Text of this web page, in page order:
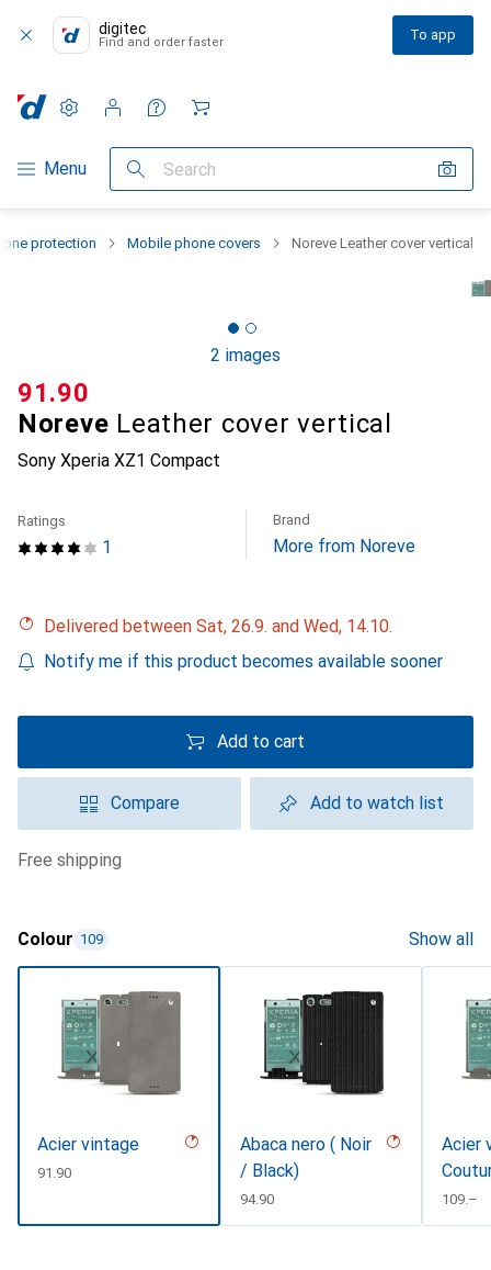
digitec
Find and order faster To app
Category Navigation
Menu Search
Settings
Customer account
Comparison lists
Watch lists
Cart
protection Mobile phone covers Noreve Leather cover vertical
2 images
Noreve Leather cover vertical
Sony Xperia XZ1 Compact
CHF
91.90
1
Ratings Brand
More from Noreve
Delivered between Sat, 26.9. and Wed, 14.10.
Notify me if this product becomes available sooner
Add to cart
Compare Add to watch list
free shipping
Colour 109 Show all
Acier vintage
CHF
91.90
Abaca nero ( Noir
/ Black)
CHF
94.90
Acier
CHF
109.–